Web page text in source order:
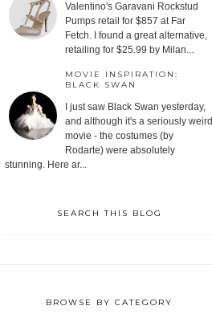
Valentino's Garavani Rockstud
Pumps retail for $857 at Far
Fetch. I found a great alternative,
retailing for $25.99 by Milan...
MOVIE INSPIRATION:
BLACK SWAN
I just saw Black Swan yesterday,
and although it's a seriously weird
movie - the costumes (by
Rodarte) were absolutely
stunning. Here ar...
SEARCH THIS BLOG
BROWSE BY CATEGORY